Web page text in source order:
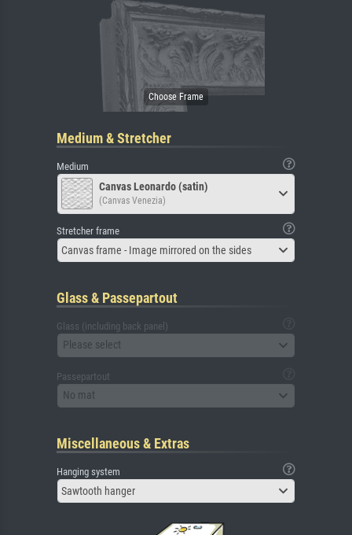
Medium & Stretcher
Medium
Canvas Leonardo (satin)
(Canvas Venezia)
Stretcher frame
Canvas frame - Image mirrored on the sides
Glass & Passepartout
Glass (including back panel)
Please select
Passepartout
No mat
Miscellaneous & Extras
Hanging system
Sawtooth hanger